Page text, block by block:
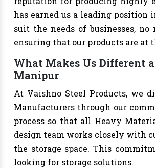
has earned us a leading
suit the needs of businesses,
ensuring that our products are at
What Makes Us Different
Manipur
At Vaishno Steel Products, we
Manufacturers through our
process so that all Heavy
design team works closely with
the storage space. This
looking for storage solutions.